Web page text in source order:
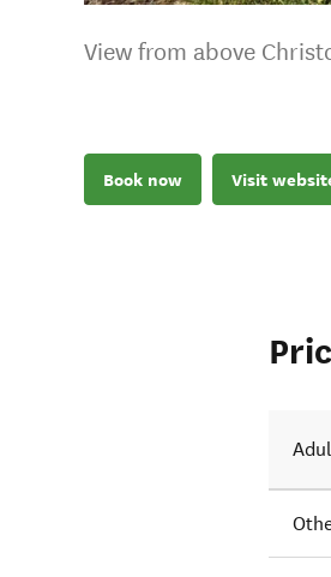
View from above
Book now Visit